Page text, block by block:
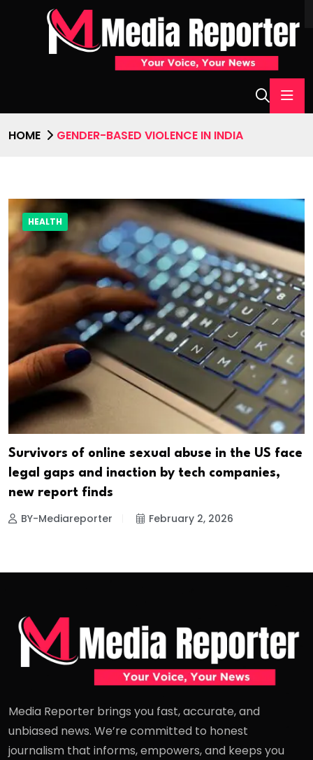
HOME GENDER-BASED VIOLENCE IN INDIA
HEALTH
Survivors of online sexual abuse in the US face
legal gaps and inaction by tech companies,
new report finds
BY-Mediareporter February 2, 2026
Media Reporter brings you fast, accurate, and
unbiased news. We’re committed to honest
journalism that informs, empowers, and keeps you